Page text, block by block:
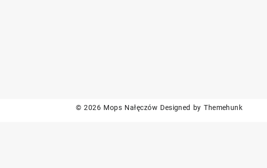
© 2026 Mops Nałęczów Designed by Themehunk